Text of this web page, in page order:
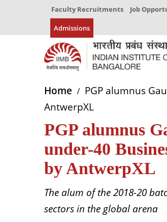
Faculty Recruitments Job
Admissions
Home
PGP alumnus
AntwerpXL
PGP alumnus
under-40
by AntwerpXL
The alum of the 2018-20
sectors in the global arena